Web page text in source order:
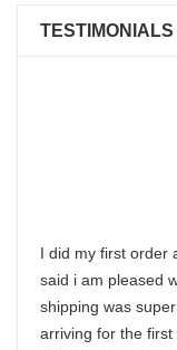
TESTIMONIALS
I did my first order
said i am pleased
shipping was
arriving for the